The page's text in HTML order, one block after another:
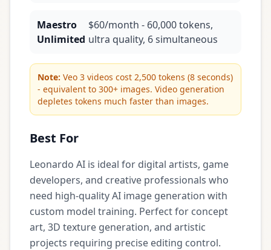
Maestro
Unlimited
$60/month - 60,000 tokens,
ultra quality, 6 simultaneous
Note: Veo 3 videos cost 2,500 tokens (8 seconds)
- equivalent to 300+ images. Video generation
depletes tokens much faster than images.
Best For
Leonardo AI is ideal for digital artists, game
developers, and creative professionals who
need high-quality AI image generation with
custom model training. Perfect for concept
art, 3D texture generation, and artistic
projects requiring precise editing control.